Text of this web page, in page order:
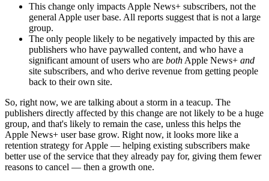
This change only impacts Apple News+ subscribers, not the
general Apple user base. All reports suggest that is not a large
group.
The only people likely to be negatively impacted by this are
publishers who have paywalled content, and who have a
significant amount of users who are both Apple News+ and
site subscribers, and who derive revenue from getting people
back to their own site.
So, right now, we are talking about a storm in a teacup. The
publishers directly affected by this change are not likely to be a huge
group, and that's likely to remain the case, unless this helps the
Apple News+ user base grow. Right now, it looks more like a
retention strategy for Apple — helping existing subscribers make
better use of the service that they already pay for, giving them fewer
reasons to cancel — then a growth one.